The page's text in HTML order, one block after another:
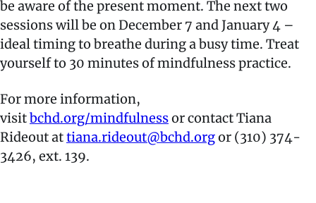
be aware of the present moment. The next two
sessions will be on December 7 and January 4 –
ideal timing to breathe during a busy time. Treat
yourself to 30 minutes of mindfulness practice.
For more information,
visitbchd.org/mindfulnessor contact Tiana
Rideout attiana.rideout@bchd.orgor (310) 374-
3426, ext. 139.